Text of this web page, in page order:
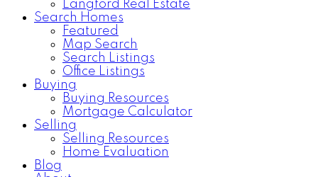
Langford Real Estate
Search Homes
Featured
Map Search
Search Listings
Office Listings
Buying
Buying Resources
Mortgage Calculator
Selling
Selling Resources
Home Evaluation
Blog